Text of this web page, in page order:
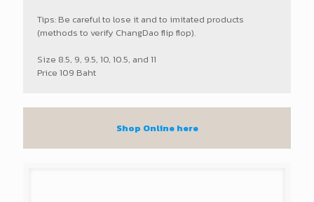
Tips: Be careful to lose it and to imitated products
(methods to verify ChangDao flip flop).
Size 8.5, 9, 9.5, 10, 10.5, and 11
Price 109 Baht
Shop Online here